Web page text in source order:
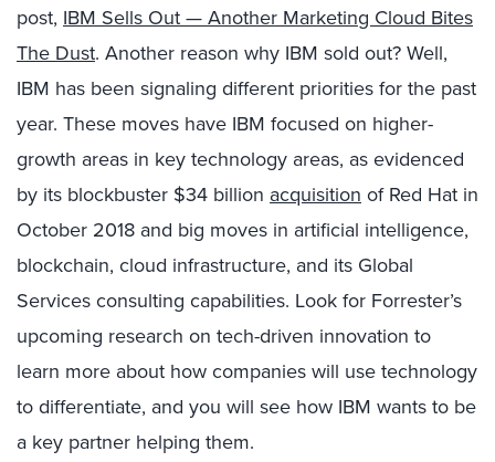
post, IBM Sells Out — Another Marketing Cloud Bites
The Dust. Another reason why IBM sold out? Well,
IBM has been signaling different priorities for the past
year. These moves have IBM focused on higher-
growth areas in key technology areas, as evidenced
by its blockbuster $34 billion acquisition of Red Hat in
October 2018 and big moves in artificial intelligence,
blockchain, cloud infrastructure, and its Global
Services consulting capabilities. Look for Forrester’s
upcoming research on tech-driven innovation to
learn more about how companies will use technology
to differentiate, and you will see how IBM wants to be
a key partner helping them.